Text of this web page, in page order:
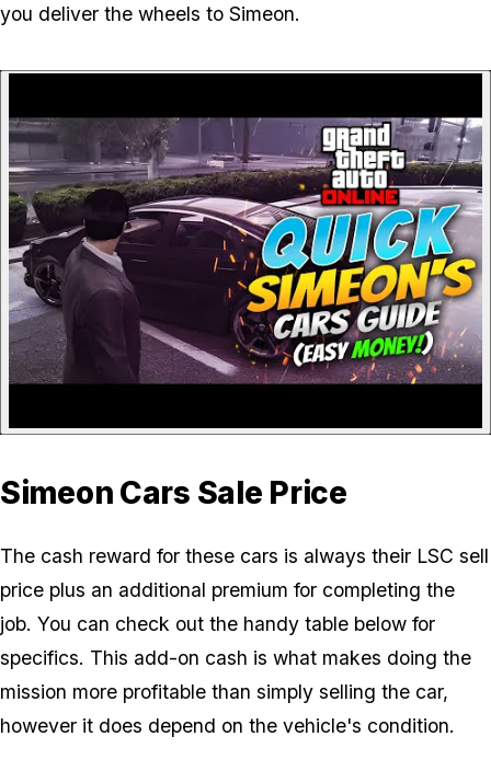
you deliver the wheels to Simeon.
Simeon Cars Sale Price
The cash reward for these cars is always their LSC sell
price plus an additional premium for completing the
job. You can check out the handy table below for
specifics. This add-on cash is what makes doing the
mission more profitable than simply selling the car,
however it does depend on the vehicle's condition.